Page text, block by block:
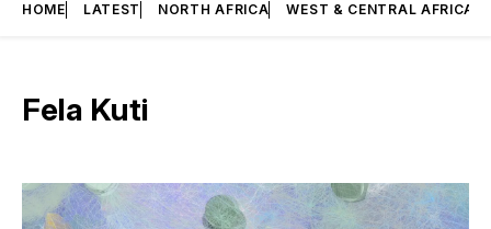
HOME LATEST NORTH AFRICA WEST & CENTRAL AFRICA
Fela Kuti